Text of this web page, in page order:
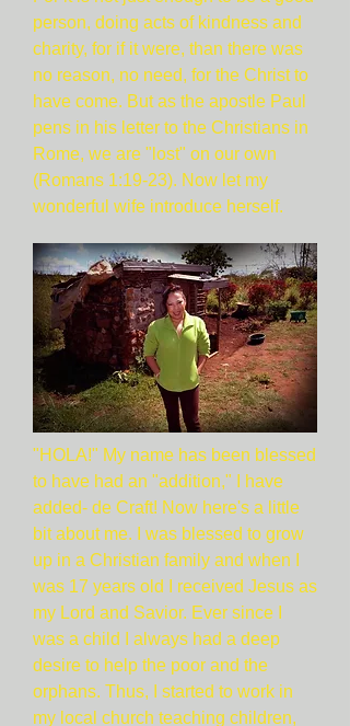
person, doing acts of kindness and
charity, for if it were, than there was
no reason, no need, for the Christ to
have come. But as the apostle Paul
pens in his letter to the Christians in
Rome, we are "lost" on our own
(Romans 1:19-23). Now let my
wonderful wife introduce herself.
"HOLA!" My name has been blessed
to have had an "addition," I have
added- de Craft! Now here's a little
bit about me. I was blessed to grow
up in a Christian family and when I
was 17 years old I received Jesus as
my Lord and Savior. Ever since I
was a child I always had a deep
desire to help the poor and the
orphans. Thus, I started to work in
my local church teaching children,